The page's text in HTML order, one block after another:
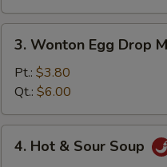
Wonton
Egg
Drop
Mixed
Soup
3. Wonton Egg Drop
Pt.: $3.80
Qt.: $6.00
Hot4. Hot & Sour Soup